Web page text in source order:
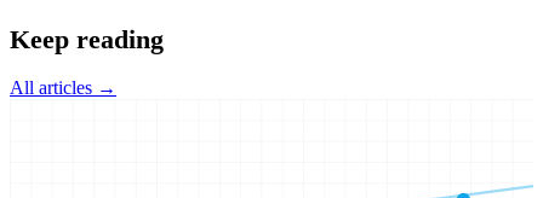
Keep reading
All articles →